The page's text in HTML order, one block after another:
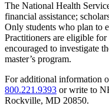
The National Health
financial assistance;
Only students who plan to
Practitioners are eligible for
encouraged to investigate
master’s program.
For additional information
800.221.9393 or write to
Rockville, MD 20850.